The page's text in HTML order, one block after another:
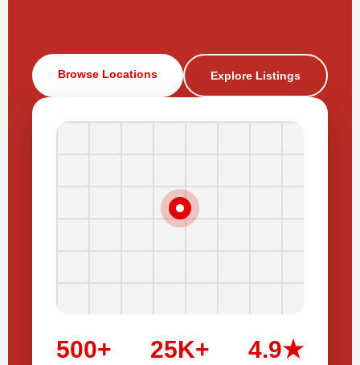
Browse Locations Explore Listings
500+ 25K+ 4.9★